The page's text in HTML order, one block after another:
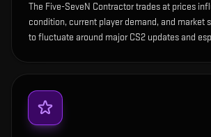
The Five-SeveN Contractor trades at prices
condition, current player demand, and market
to fluctuate around major CS2 updates and